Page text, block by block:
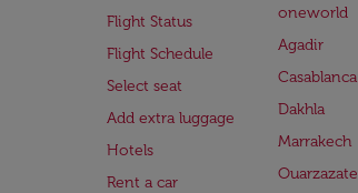
Flight Status
Flight Schedule
Select seat
Add extra luggage
Hotels
Rent a car
oneworld
Agadir
Casablanca
Dakhla
Marrakech
Ouarzazate